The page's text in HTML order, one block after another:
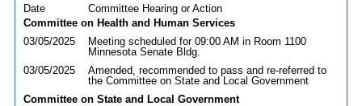
Date
Committee Hearing or Action
Committee on Health and Human Services
03/05/2025
Meeting scheduled for 09:00 AM in Room 1100
Minnesota Senate Bldg.
03/05/2025
Amended, recommended to pass and re-referred to
the Committee on State and Local Government
Committee on State and Local Government